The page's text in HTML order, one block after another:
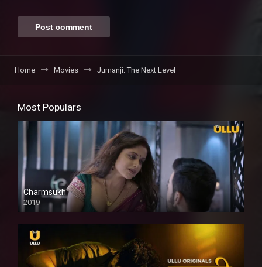
Home Movies Jumanji: The Next Level
Most Populars
Charmsukh
2019